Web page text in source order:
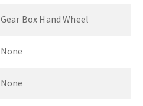
Gear Box Hand Wheel
None
None